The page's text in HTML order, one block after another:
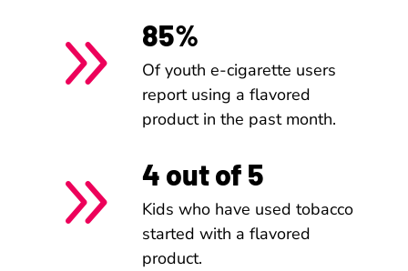
9 85%
Of youth e-cigarette users
report using a flavored
product in the past month.
9 4 out of 5
Kids who have used tobacco
started with a flavored
product.